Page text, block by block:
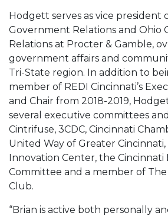
Hodgett serves as vice president
Government Relations and Ohio
Relations at Procter & Gamble,
government affairs and
Tri-State region. In addition to
member of REDI Cincinnati’s
and Chair from 2018-2019,
several executive committees
Cintrifuse, 3CDC, Cincinnati
United Way of Greater
Innovation Center, the Cincinnati
Committee and a member of
Club.
“Brian is active both personally